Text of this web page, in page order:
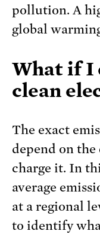
pollution. A
global
What if I
clean
The exact
depend on
charge it. In
average
at a regional
to identify